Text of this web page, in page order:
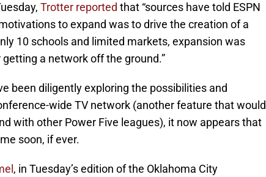
Trotter reported that “sources have told ESPN
to expand was to drive the creation of a
10 schools and limited markets, expansion was
a network off the ground.”
been diligently exploring the possibilities and
wide TV network (another feature that would
with other Power Five leagues), it now appears that
soon, if ever.
, in Tuesday’s edition of the Oklahoma City